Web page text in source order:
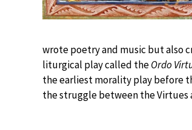
wrote poetry and music but also
liturgical play called theOrdo
the earliest morality play before
the struggle between the Virtues